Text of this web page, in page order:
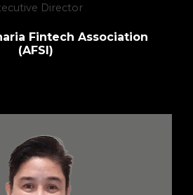
Director
Fintech Association
(AFSI)